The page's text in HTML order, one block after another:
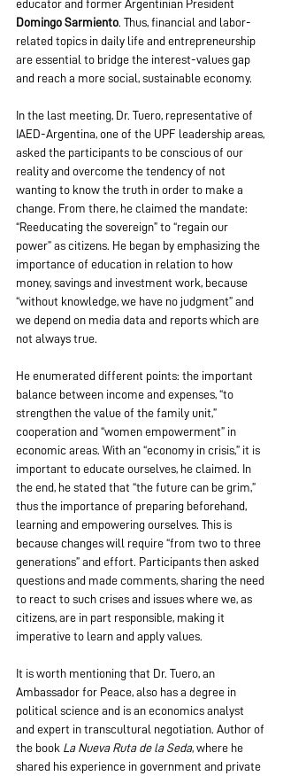
educator and former Argentinian President
Domingo Sarmiento. Thus, financial and labor-
related topics in daily life and entrepreneurship
are essential to bridge the interest-values gap
and reach a more social, sustainable economy.
In the last meeting, Dr. Tuero, representative of
IAED-Argentina, one of the UPF leadership areas,
asked the participants to be conscious of our
reality and overcome the tendency of not
wanting to know the truth in order to make a
change. From there, he claimed the mandate:
“Reeducating the sovereign” to “regain our
power” as citizens. He began by emphasizing the
importance of education in relation to how
money, savings and investment work, because
“without knowledge, we have no judgment” and
we depend on media data and reports which are
not always true.
He enumerated different points: the important
balance between income and expenses, “to
strengthen the value of the family unit,”
cooperation and “women empowerment” in
economic areas. With an “economy in crisis,” it is
important to educate ourselves, he claimed. In
the end, he stated that “the future can be grim,”
thus the importance of preparing beforehand,
learning and empowering ourselves. This is
because changes will require “from two to three
generations” and effort. Participants then asked
questions and made comments, sharing the need
to react to such crises and issues where we, as
citizens, are in part responsible, making it
imperative to learn and apply values.
It is worth mentioning that Dr. Tuero, an
Ambassador for Peace, also has a degree in
political science and is an economics analyst
and expert in transcultural negotiation. Author of
the book La Nueva Ruta de la Seda, where he
shared his experience in government and private